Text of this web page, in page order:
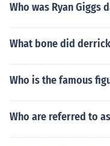
Who was Ryan Giggs
What bone did
Who is the famous
Who are referred to